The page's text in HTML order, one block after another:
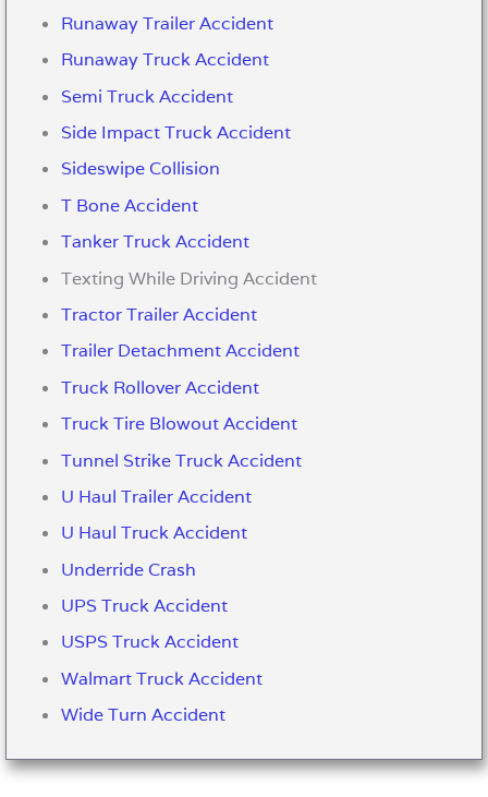
Runaway Trailer Accident
Runaway Truck Accident
Semi Truck Accident
Side Impact Truck Accident
Sideswipe Collision
T Bone Accident
Tanker Truck Accident
Texting While Driving Accident
Tractor Trailer Accident
Trailer Detachment Accident
Truck Rollover Accident
Truck Tire Blowout Accident
Tunnel Strike Truck Accident
U Haul Trailer Accident
U Haul Truck Accident
Underride Crash
UPS Truck Accident
USPS Truck Accident
Walmart Truck Accident
Wide Turn Accident